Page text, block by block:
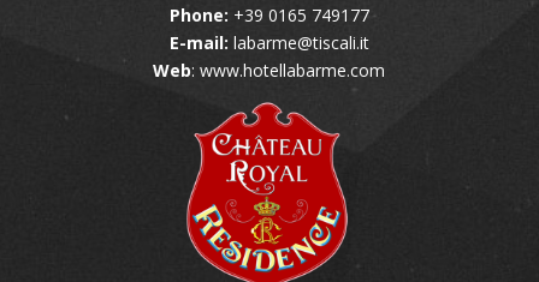
Phone: +39 0165 749177
E-mail: labarme@tiscali.it
Web: www.hotellabarme.com